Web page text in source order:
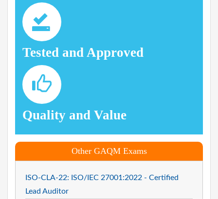
Tested and Approved
Quality and Value
Other GAQM Exams
ISO-CLA-22: ISO/IEC 27001:2022 - Certified
Lead Auditor